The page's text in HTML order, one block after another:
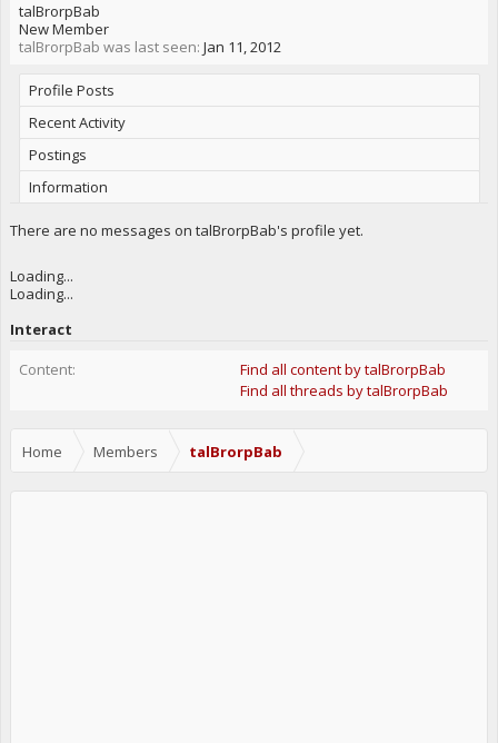
talBrorpBab
New Member
talBrorpBab was last seen: Jan 11, 2012
Profile Posts
Recent Activity
Postings
Information
There are no messages on talBrorpBab's profile yet.
Loading...
Loading...
Interact
Content:
Find all content by talBrorpBab
Find all threads by talBrorpBab
Home Members talBrorpBab